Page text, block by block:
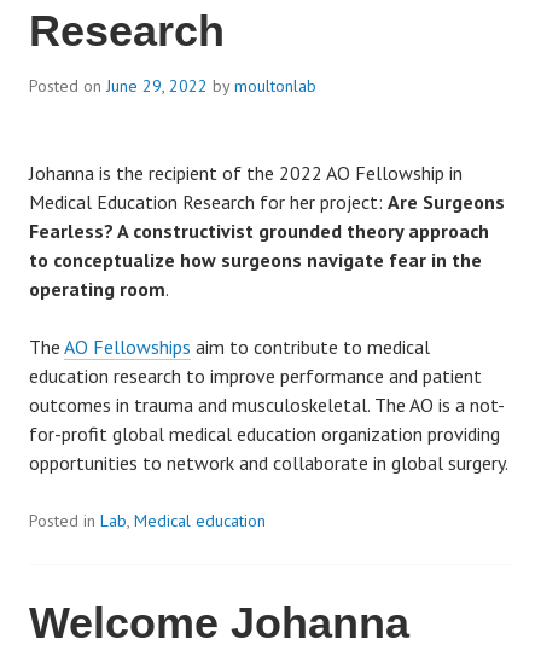
b
n
w
s
Research
Posted onJune 29, 2022 bymoultonlab
Johanna is the recipient of the 2022 AO Fellowship in
Medical Education Research for her project: Are Surgeons
Fearless? A constructivist grounded theory approach
to conceptualize how surgeons navigate fear in the
operating room.
The AO Fellowships aim to contribute to medical
education research to improve performance and patient
outcomes in trauma and musculoskeletal. The AO is a not-
for-profit global medical education organization providing
opportunities to network and collaborate in global surgery.
Posted in Lab, Medical education
Welcome Johanna